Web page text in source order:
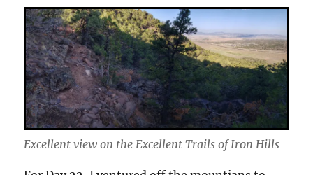
Excellent view on the Excellent Trails of Iron Hills